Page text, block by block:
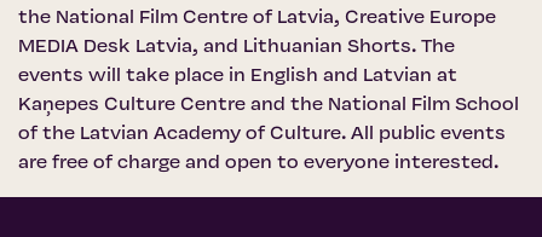
the National Film Centre of Latvia, Creative Europe
MEDIA Desk Latvia, and Lithuanian Shorts. The
events will take place in English and Latvian at
Kaņepes Culture Centre and the National Film School
of the Latvian Academy of Culture. All public events
are free of charge and open to everyone interested.